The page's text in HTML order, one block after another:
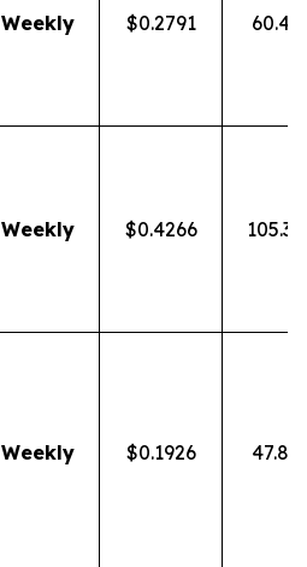
Weekly $0.2791
Weekly $0.4266
Weekly $0.1926